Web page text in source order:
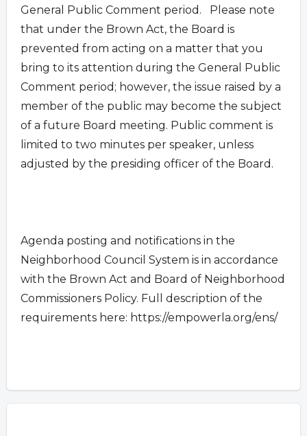
General Public Comment period. Please note
that under the Brown Act, the Board is
prevented from acting on a matter that you
bring to its attention during the General Public
Comment period; however, the issue raised by a
member of the public may become the subject
of a future Board meeting. Public comment is
limited to two minutes per speaker, unless
adjusted by the presiding officer of the Board.
Agenda posting and notifications in the
Neighborhood Council System is in accordance
with the Brown Act and Board of Neighborhood
Commissioners Policy. Full description of the
requirements here: https://empowerla.org/ens/